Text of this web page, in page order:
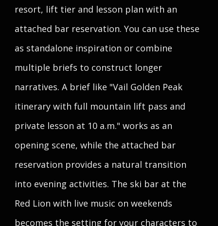
resort, lift tier and lesson plan with an
attached bar reservation. You can use these
as standalone inspiration or combine
multiple briefs to construct longer
narratives. A brief like "Vail Golden Peak
itinerary with full mountain lift pass and
private lesson at 10 a.m." works as an
opening scene, while the attached bar
reservation provides a natural transition
into evening activities. The ski bar at the
Red Lion with live music on weekends
becomes the setting for your characters to